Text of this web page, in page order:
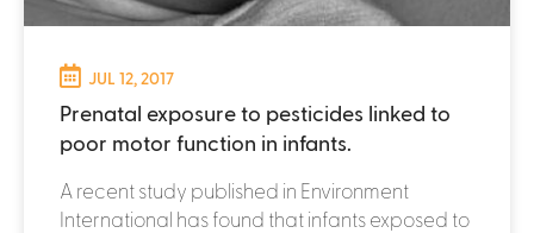
JUL 12, 2017
Prenatal exposure to pesticides linked to
poor motor function in infants.
A recent study published in Environment
International has found that infants exposed to